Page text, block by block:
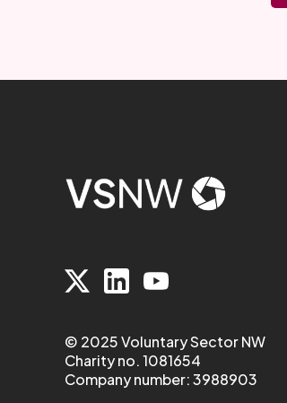
© 2025 Voluntary Sector NW
Charity no. 1081654
Company number: 3988903